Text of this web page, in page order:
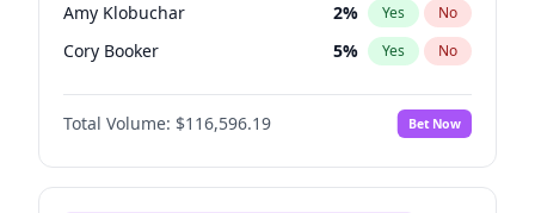
Amy Klobuchar 2% Yes No
Cory Booker 5% Yes No
Chris Murphy 10%
Patty Murray No
Mark Warner 3% Yes No
Total Volume: $116,596.19 Bet Now